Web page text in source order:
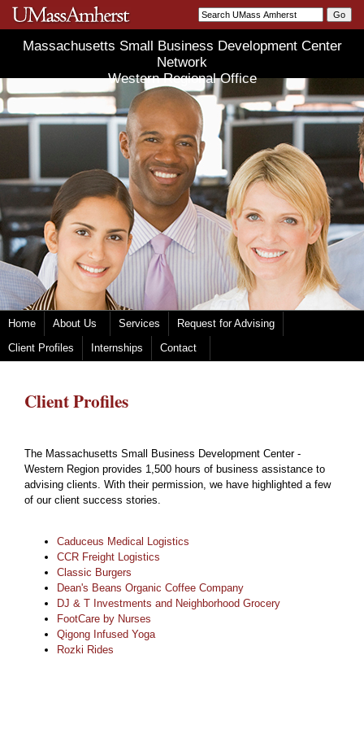
Massachusetts Small Business Development Center
Network
Western Regional Office
Home About Us Services
Request for Advising
Client Profiles
Internships Contact
Client Profiles
The Massachusetts Small Business Development Center -
Western Region provides 1,500 hours of business assistance to
advising clients. With their permission, we have highlighted a few
of our client success stories.
Caduceus Medical Logistics
CCR Freight Logistics
Classic Burgers
Dean's Beans Organic Coffee Company
DJ & T Investments and Neighborhood Grocery
FootCare by Nurses
Qigong Infused Yoga
Rozki Rides